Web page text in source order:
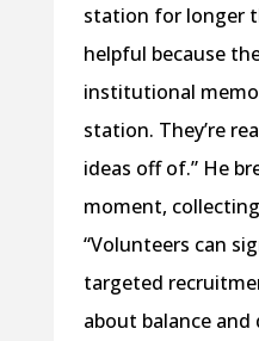
station for longer
helpful because
institutional
station. They’re
ideas off of.” He
moment,
“Volunteers can
targeted
about balance